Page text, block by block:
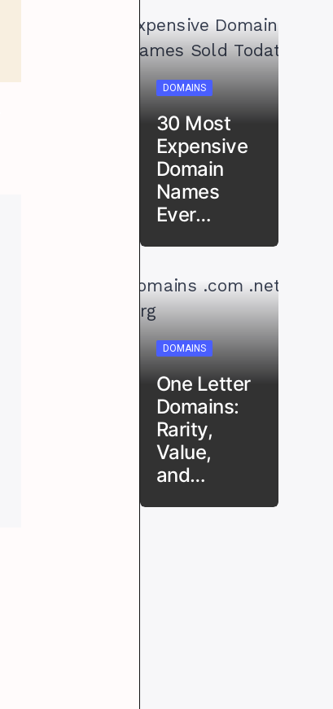
DOMAINS
30 Most
Expensive
Domain
Names
Ever…
DOMAINS
One Letter
Domains:
Rarity,
Value,
and…